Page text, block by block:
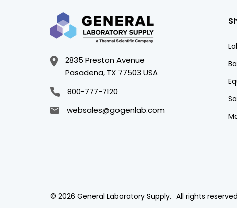
2835 Preston Avenue
Pasadena, TX 77503 USA
800-777-7120
websales@gogenlab.com
© 2026 General Laboratory Supply. All rights